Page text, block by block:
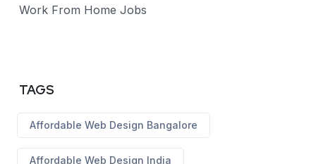
Work From Home Jobs
TAGS
Affordable Web Design Bangalore
Affordable Web Design India